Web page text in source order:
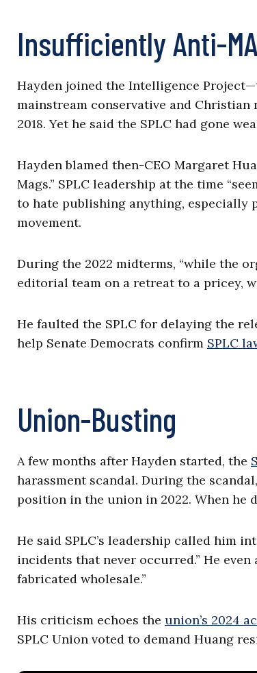
Insufficiently Anti-
Hayden joined the Intelligence
mainstream conservative and
2018. Yet he said the SPLC had gone
Hayden blamed then-CEO Margaret
Mags.” SPLC leadership at the time
to hate publishing anything, especially
movement.
During the 2022 midterms, “while the
editorial team on a retreat to a pricey,
He faulted the SPLC for delaying the
help Senate Democrats confirm SPLC
Union-Busting
A few months after Hayden started, the
harassment scandal. During the
position in the union in 2022. When he
He said SPLC’s leadership called him
incidents that never occurred.” He
fabricated wholesale.”
His criticism echoes the union’s 2024
SPLC Union voted to demand Huang